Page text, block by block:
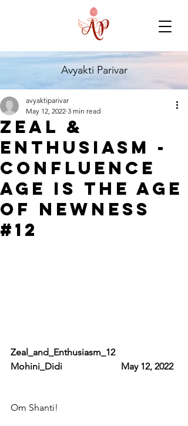
Avyakti Parivar
Zeal &
Enthusiasm -
Confluence
Age is The Age
of Newness
#12
avyaktiparivar
May 12, 2022 3 min read
Zeal_and_Enthusiasm_12
Mohini_Didi                         May 12, 2022
Om Shanti!